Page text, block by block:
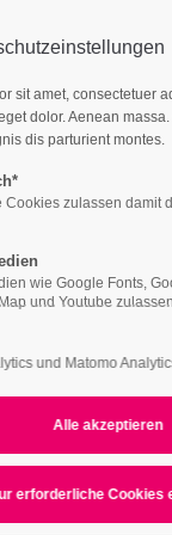
dolor sit
sit amet, consectetuer
dolor. Aenean
dis parturient montes.
Cookies zulassen damit
wie Google Fonts,
und Youtube
und Matomo